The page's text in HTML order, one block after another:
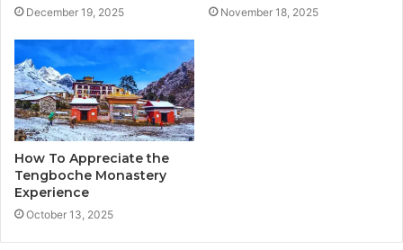
December 19, 2025 November 18, 2025
How To Appreciate the
Tengboche Monastery
Experience
October 13, 2025